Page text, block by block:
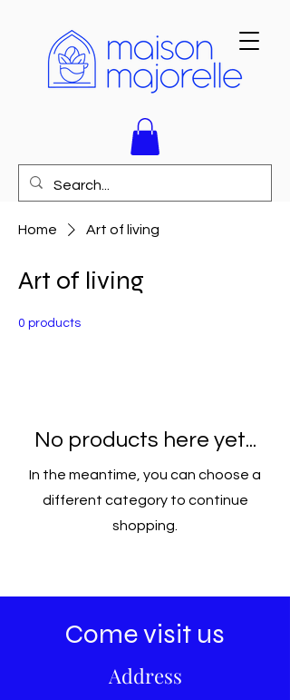
Home Art of living
Art of living
0 products
No products here yet...
In the meantime, you can choose a
different category to continue
shopping.
Come visit us
Address